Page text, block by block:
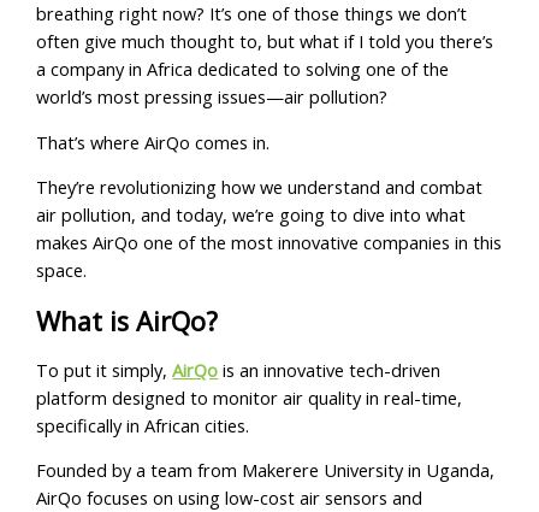
breathing right now? It’s one of those things we don’t
often give much thought to, but what if I told you there’s
a company in Africa dedicated to solving one of the
world’s most pressing issues—air pollution?
That’s where AirQo comes in.
They’re revolutionizing how we understand and combat
air pollution, and today, we’re going to dive into what
makes AirQo one of the most innovative companies in this
space.
What is AirQo?
To put it simply,AirQo is an innovative tech-driven
platform designed to monitor air quality in real-time,
specifically in African cities.
Founded by a team from Makerere University in Uganda,
AirQo focuses on using low-cost air sensors and